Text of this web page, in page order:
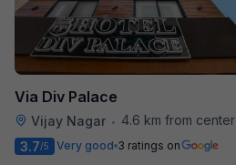
Via Div Palace
Vijay Nagar •
4.6 km from center
3.7/5 Very good 3 ratings on